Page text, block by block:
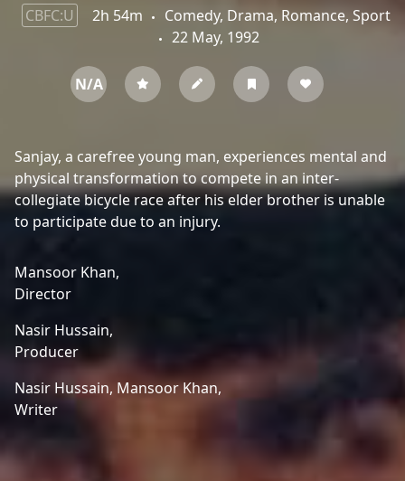
CBFC:U 2h 54m
Comedy, Drama, Romance, Sport
22 May, 1992
N/A
Sanjay, a carefree young man, experiences mental and
physical transformation to compete in an inter-
collegiate bicycle race after his elder brother is unable
to participate due to an injury.
Mansoor Khan,
Director
Nasir Hussain,
Producer
Nasir Hussain, Mansoor Khan,
Writer